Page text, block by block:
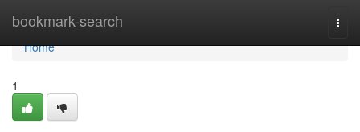
bookmark-search
Home
Home
1